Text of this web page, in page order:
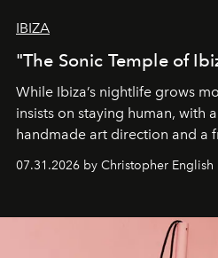
IBIZA
"The Sonic Temple of
While Ibiza’s nightlife grows
insists on staying human, with
handmade art direction and a
residencies, proving that scale
07.31.2026 by Christopher English